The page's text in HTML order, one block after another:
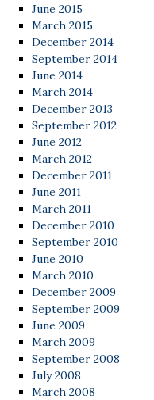
June 2015
March 2015
December 2014
September 2014
June 2014
March 2014
December 2013
September 2012
June 2012
March 2012
December 2011
June 2011
March 2011
December 2010
September 2010
June 2010
March 2010
December 2009
September 2009
June 2009
March 2009
September 2008
July 2008
March 2008